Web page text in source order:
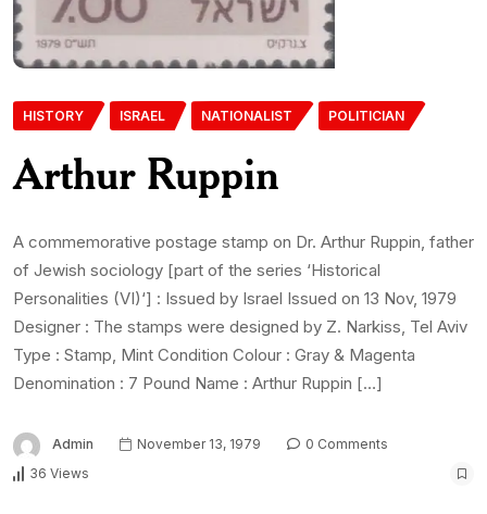
HISTORY ISRAEL NATIONALIST POLITICIAN
Arthur Ruppin
A commemorative postage stamp on Dr. Arthur Ruppin, father
of Jewish sociology [part of the series ‘Historical
Personalities (VI)‘] : Issued by Israel Issued on 13 Nov, 1979
Designer : The stamps were designed by Z. Narkiss, Tel Aviv
Type : Stamp, Mint Condition Colour : Gray & Magenta
Denomination : 7 Pound Name : Arthur Ruppin […]
Admin November 13, 1979
0 Comments
36 Views